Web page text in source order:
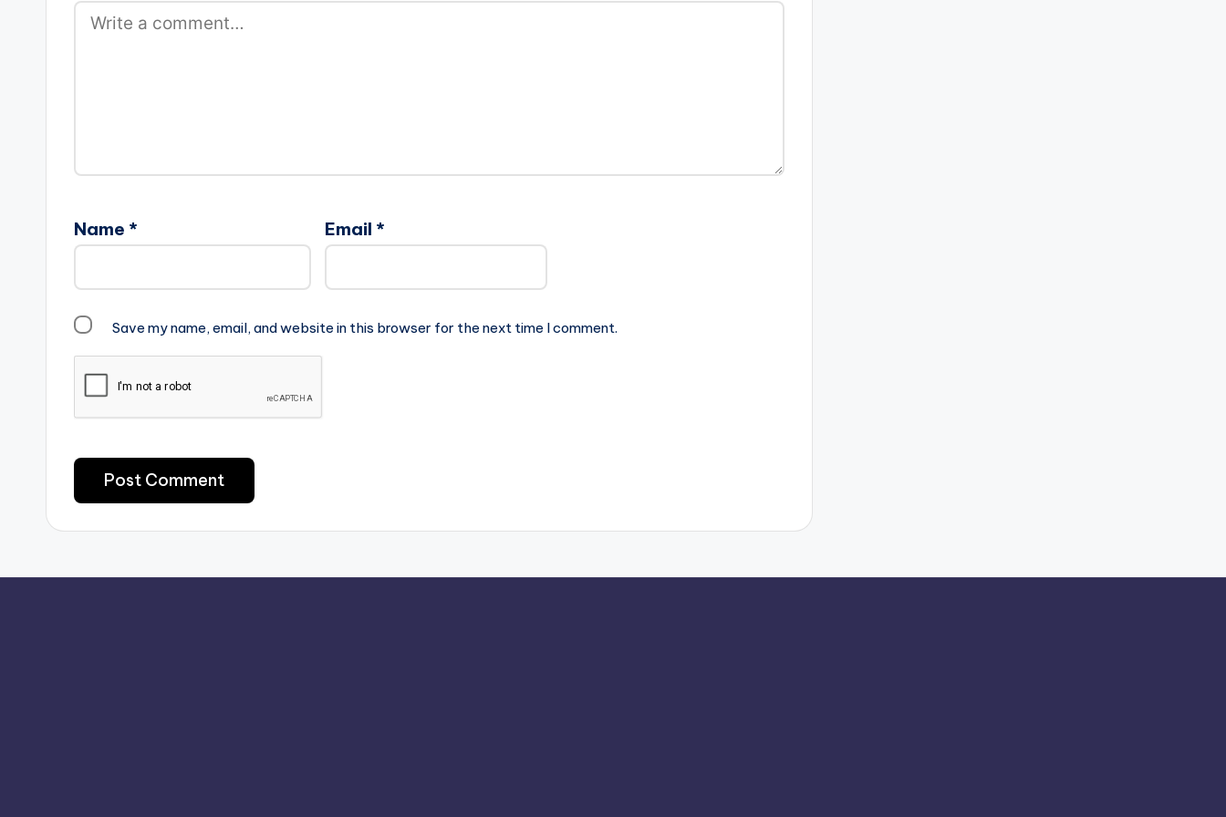
Name * Email *
Save my name, email, and website in this browser for the next time I comment.